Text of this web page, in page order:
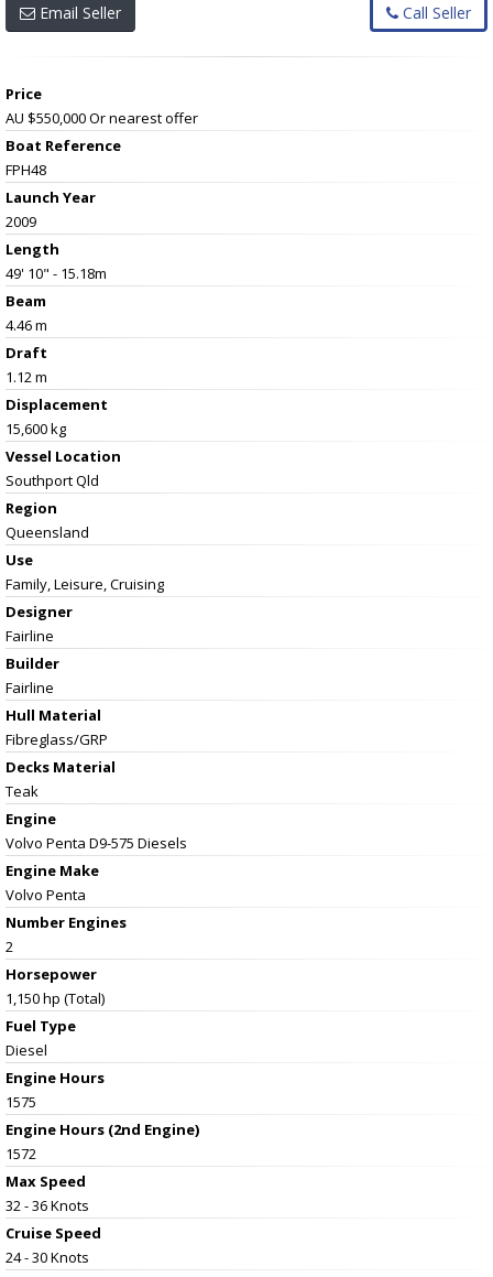
Email Seller Call Seller
Price
AU $550,000Or nearest offer
Boat Reference
FPH48
Launch Year
2009
Length
49' 10" - 15.18m
Beam
4.46 m
Draft
1.12 m
Displacement
15,600 kg
Vessel Location
Southport Qld
Region
Queensland
Use
Family, Leisure, Cruising
Designer
Fairline
Builder
Fairline
Hull Material
Fibreglass/GRP
Decks Material
Teak
Engine
Volvo Penta D9-575 Diesels
Engine Make
Volvo Penta
Number Engines
2
Horsepower
1,150 hp (Total)
Fuel Type
Diesel
Engine Hours
1575
Engine Hours (2nd Engine)
1572
Max Speed
32 - 36 Knots
Cruise Speed
24 - 30 Knots